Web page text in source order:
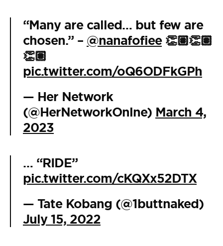
“Many are called… but few are
chosen.” – @nanafofiee👏🏽👏🏽
👏🏽
pic.twitter.com/oQ6ODFkGPh
— Her Network
(@HerNetworkOnlne) March 4,
2023
… “RIDE”
pic.twitter.com/cKQXx52DTX
— Tate Kobang (@1buttnaked)
July 15, 2022